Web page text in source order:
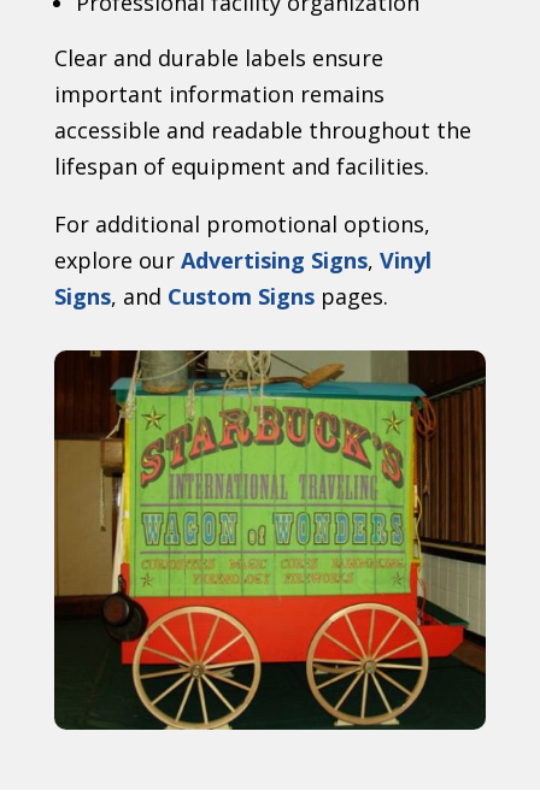
Clear and durable labels ensure
important information remains
accessible and readable throughout the
lifespan of equipment and facilities.
For additional promotional options,
explore our Advertising Signs, Vinyl
Signs, and Custom Signspages.